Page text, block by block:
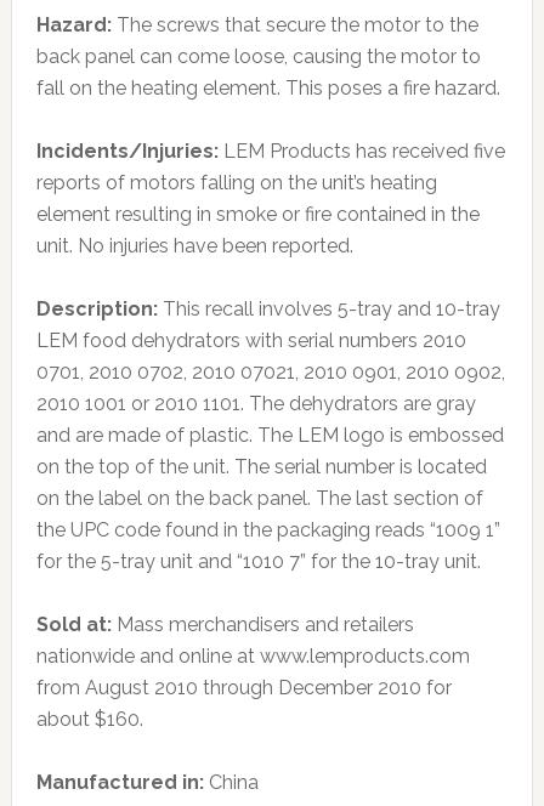
Hazard:The screws that secure the motor to the
back panel can come loose, causing the motor to
fall on the heating element. This poses a fire hazard.
Incidents/Injuries:LEM Products has received five
reports of motors falling on the unit’s heating
element resulting in smoke or fire contained in the
unit. No injuries have been reported.
Description:This recall involves 5-tray and 10-tray
LEM food dehydrators with serial numbers 2010
0701, 2010 0702, 2010 07021, 2010 0901, 2010 0902,
2010 1001 or 2010 1101. The dehydrators are gray
and are made of plastic. The LEM logo is embossed
on the top of the unit. The serial number is located
on the label on the back panel. The last section of
the UPC code found in the packaging reads “1009 1”
for the 5-tray unit and “1010 7” for the 10-tray unit.
Sold at:Mass merchandisers and retailers
nationwide and online at www.lemproducts.com
from August 2010 through December 2010 for
about $160.
Manufactured in:China